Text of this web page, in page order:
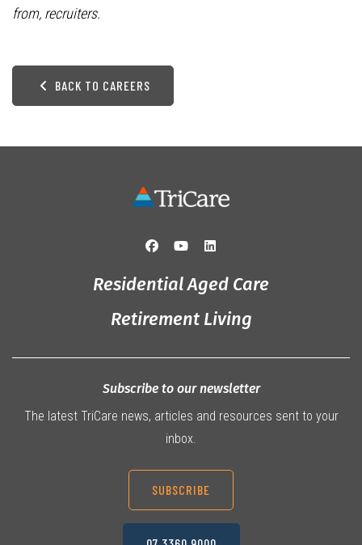
from, recruiters.
BACK TO CAREERS
Residential Aged Care
Retirement Living
Subscribe to our newsletter
The latest TriCare news, articles and resources sent to your
inbox.
SUBSCRIBE